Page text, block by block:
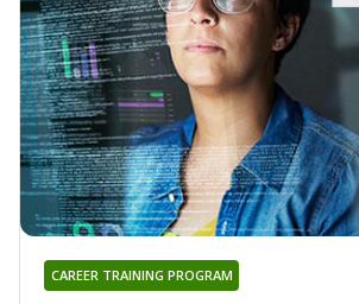
CAREER TRAINING PROGRAM